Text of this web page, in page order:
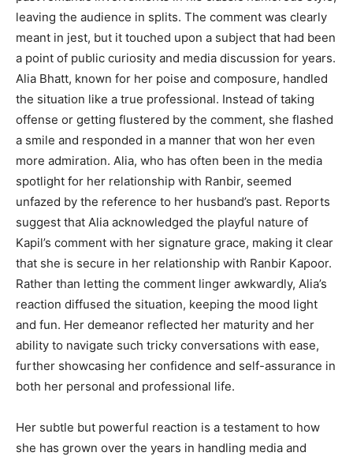
leaving the audience in splits. The comment was clearly
meant in jest, but it touched upon a subject that had been
a point of public curiosity and media discussion for years.
Alia Bhatt, known for her poise and composure, handled
the situation like a true professional. Instead of taking
offense or getting flustered by the comment, she flashed
a smile and responded in a manner that won her even
more admiration. Alia, who has often been in the media
spotlight for her relationship with Ranbir, seemed
unfazed by the reference to her husband’s past. Reports
suggest that Alia acknowledged the playful nature of
Kapil’s comment with her signature grace, making it clear
that she is secure in her relationship with Ranbir Kapoor.
Rather than letting the comment linger awkwardly, Alia’s
reaction diffused the situation, keeping the mood light
and fun. Her demeanor reflected her maturity and her
ability to navigate such tricky conversations with ease,
further showcasing her confidence and self-assurance in
both her personal and professional life.
Her subtle but powerful reaction is a testament to how
she has grown over the years in handling media and